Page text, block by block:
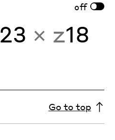
off
23 × z18
Go to top